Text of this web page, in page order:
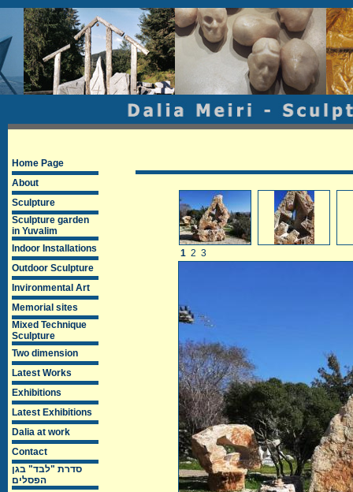
Home Page
About
Sculpture
Sculpture garden
in Yuvalim
Indoor Installations
Outdoor Sculpture
Invironmental Art
Memorial sites
Mixed Technique
Sculpture
Two dimension
Latest Works
Exhibitions
Latest Exhibitions
Dalia at work
Contact
סדרת "לבד" בגן
הפסלים
1 2 3